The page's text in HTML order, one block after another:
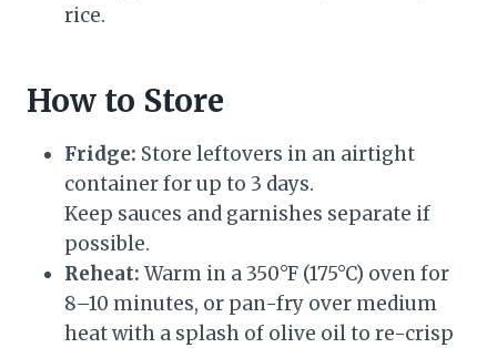
rice.
How to Store
Fridge: Store leftovers in an airtight
container for up to 3 days.
Keep sauces and garnishes separate if
possible.
Reheat: Warm in a 350°F (175°C) oven for
8–10 minutes, or pan-fry over medium
heat with a splash of olive oil to re-crisp